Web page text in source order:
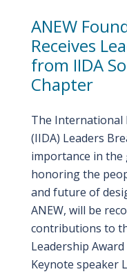
ANEW
Receives
from IIDA
Chapter
The International
(IIDA) Leaders
importance in the
honoring the
and future of
ANEW, will be
contributions to
Leadership
Keynote speaker